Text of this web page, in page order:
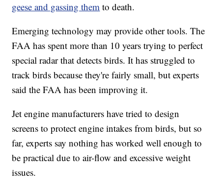
geese and gassing them to death.
Emerging technology may provide other tools. The
FAA has spent more than 10 years trying to perfect
special radar that detects birds. It has struggled to
track birds because they're fairly small, but experts
said the FAA has been improving it.
Jet engine manufacturers have tried to design
screens to protect engine intakes from birds, but so
far, experts say nothing has worked well enough to
be practical due to air-flow and excessive weight
issues.